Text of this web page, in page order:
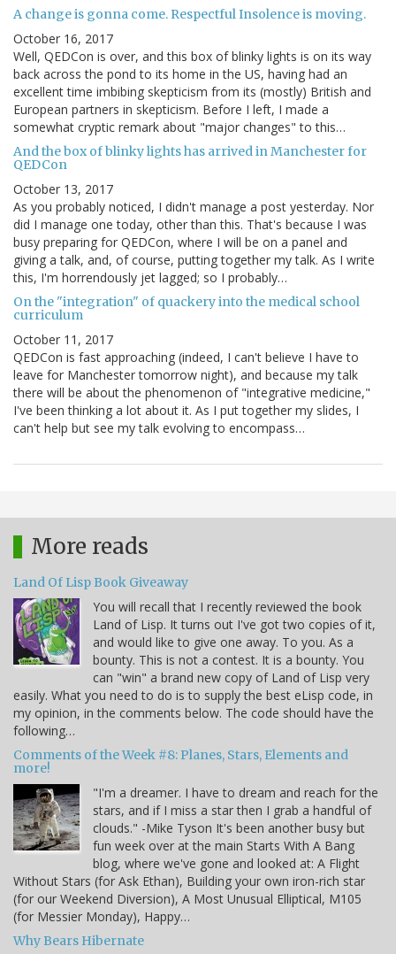
A change is gonna come. Respectful Insolence is moving.
October 16, 2017
Well, QEDCon is over, and this box of blinky lights is on its way
back across the pond to its home in the US, having had an
excellent time imbibing skepticism from its (mostly) British and
European partners in skepticism. Before I left, I made a
somewhat cryptic remark about "major changes" to this…
And the box of blinky lights has arrived in Manchester for
QEDCon
October 13, 2017
As you probably noticed, I didn't manage a post yesterday. Nor
did I manage one today, other than this. That's because I was
busy preparing for QEDCon, where I will be on a panel and
giving a talk, and, of course, putting together my talk. As I write
this, I'm horrendously jet lagged; so I probably…
On the "integration" of quackery into the medical school
curriculum
October 11, 2017
QEDCon is fast approaching (indeed, I can't believe I have to
leave for Manchester tomorrow night), and because my talk
there will be about the phenomenon of "integrative medicine,"
I've been thinking a lot about it. As I put together my slides, I
can't help but see my talk evolving to encompass…
More reads
Land Of Lisp Book Giveaway
You will recall that I recently reviewed the book
Land of Lisp. It turns out I've got two copies of it,
and would like to give one away. To you. As a
bounty. This is not a contest. It is a bounty. You
can "win" a brand new copy of Land of Lisp very
easily. What you need to do is to supply the best eLisp code, in
my opinion, in the comments below. The code should have the
following…
Comments of the Week #8: Planes, Stars, Elements and
more!
"I'm a dreamer. I have to dream and reach for the
stars, and if I miss a star then I grab a handful of
clouds." -Mike Tyson It's been another busy but
fun week over at the main Starts With A Bang
blog, where we've gone and looked at: A Flight
Without Stars (for Ask Ethan), Building your own iron-rich star
(for our Weekend Diversion), A Most Unusual Elliptical, M105
(for Messier Monday), Happy…
Why Bears Hibernate